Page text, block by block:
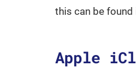
this can be
Apple